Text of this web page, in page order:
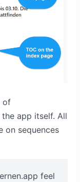
of
app itself. All
on sequences
feel